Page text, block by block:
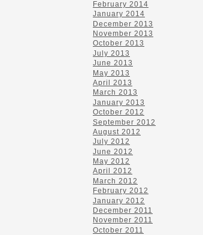
February 2014
January 2014
December 2013
November 2013
October 2013
July 2013
June 2013
May 2013
April 2013
March 2013
January 2013
October 2012
September 2012
August 2012
July 2012
June 2012
May 2012
April 2012
March 2012
February 2012
January 2012
December 2011
November 2011
October 2011